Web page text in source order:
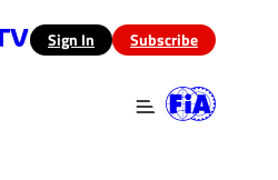
(opens in a new tab)
Sign In Subscribe